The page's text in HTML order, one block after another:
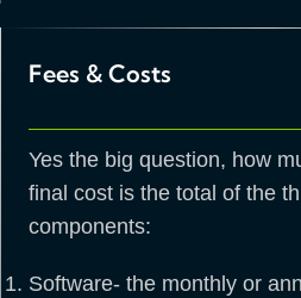
Fees & Costs
Yes the big question, how
final cost is the total of the
components:
Software- the monthly or